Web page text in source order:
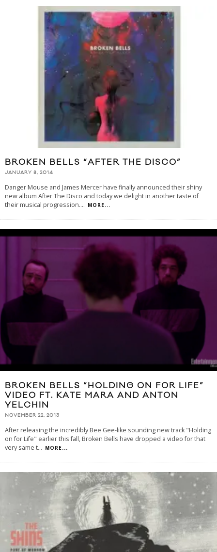
BROKEN BELLS “AFTER THE DISCO”
JANUARY 8, 2014
Danger Mouse and James Mercer have finally announced their shiny
new album After The Disco and today we delight in another taste of
their musical progression.... MORE...
BROKEN BELLS “HOLDING ON FOR LIFE”
VIDEO FT. KATE MARA AND ANTON
YELCHIN
NOVEMBER 22, 2013
After releasing the incredibly Bee Gee-like sounding new track "Holding
on for Life" earlier this fall, Broken Bells have dropped a video for that
very same t... MORE...